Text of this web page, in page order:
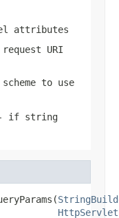
attributes
URI
to use
if string